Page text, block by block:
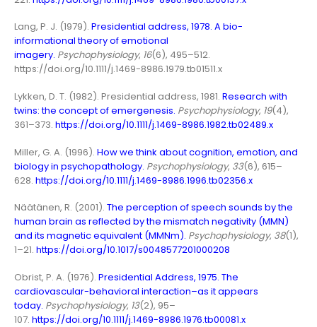
Lang, P. J. (1979). Presidential address, 1978. A bio-
informational theory of emotional
imagery. Psychophysiology, 16(6), 495–512.
https://doi.org/10.1111/j.1469-8986.1979.tb01511.x
Lykken, D. T. (1982). Presidential address, 1981. Research with
twins: the concept of emergenesis. Psychophysiology, 19(4),
361–373. https://doi.org/10.1111/j.1469-8986.1982.tb02489.x
Miller, G. A. (1996). How we think about cognition, emotion, and
biology in psychopathology. Psychophysiology, 33(6), 615–
628. https://doi.org/10.1111/j.1469-8986.1996.tb02356.x
Näätänen, R. (2001). The perception of speech sounds by the
human brain as reflected by the mismatch negativity (MMN)
and its magnetic equivalent (MMNm). Psychophysiology, 38(1),
1–21. https://doi.org/10.1017/s0048577201000208
Obrist, P. A. (1976). Presidential Address, 1975. The
cardiovascular-behavioral interaction–as it appears
today. Psychophysiology, 13(2), 95–
107. https://doi.org/10.1111/j.1469-8986.1976.tb00081.x